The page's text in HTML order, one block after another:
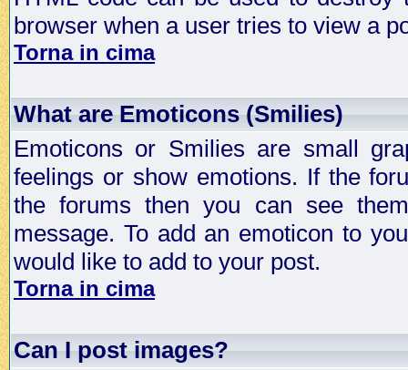
browser when a user tries to view a
Torna in cima
What are Emoticons (Smilies)
Emoticons or Smilies are small
feelings or show emotions. If the
the forums then you can see
message. To add an emoticon to
would like to add to your post.
Torna in cima
Can I post images?